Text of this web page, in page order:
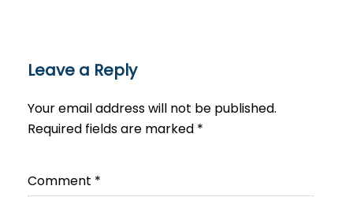
Leave a Reply
Your email address will not be published.
Required fields are marked *
Comment *